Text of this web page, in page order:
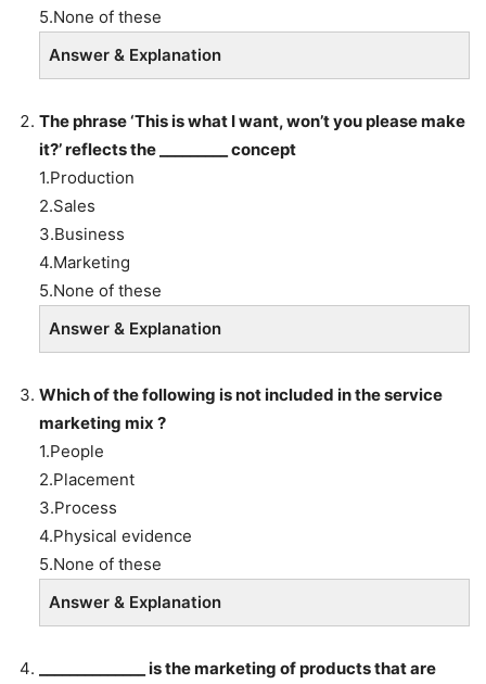
5.None of these
Answer & Explanation
The phrase ‘This is what I want, won’t you please make
it?’ reflects the _________ concept
1.Production
2.Sales
3.Business
4.Marketing
5.None of these
Answer & Explanation
Which of the following is not included in the service
marketing mix ?
1.People
2.Placement
3.Process
4.Physical evidence
5.None of these
Answer & Explanation
is the marketing of products that are